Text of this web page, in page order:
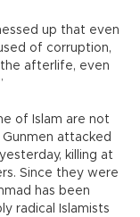
up that even
of corruption,
afterlife, even
of Islam are not
attacked
killing at
Since they were
has been
radical Islamists